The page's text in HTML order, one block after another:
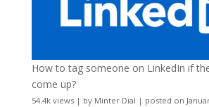
How to tag someone on LinkedIn if
come up?
54.4k views| by Minter Dial | posted on